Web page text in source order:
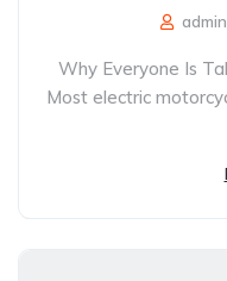
Why Everyone Is
Most electric